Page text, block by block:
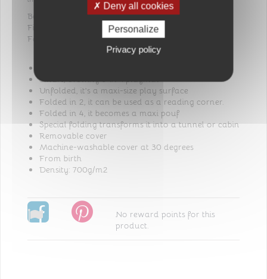
Bottom: 100% Polypropylene
Filling: 100% Polyester fiber
Fabric: 100% Cotton
Smart, evolving 5-in-1 playmat
Unfolded, it's a maxi-size play surface
Folded in 2, it can be used as a reading corner.
Folded in 4, it becomes a maxi pouf
Special folding transforms it into a tunnel or cabin
Removable cover
Machine-washable cover at 30 degrees
From birth
Density: 700g/m2
No reward points for this
product.
Deny all cookies
Personalize
Privacy policy